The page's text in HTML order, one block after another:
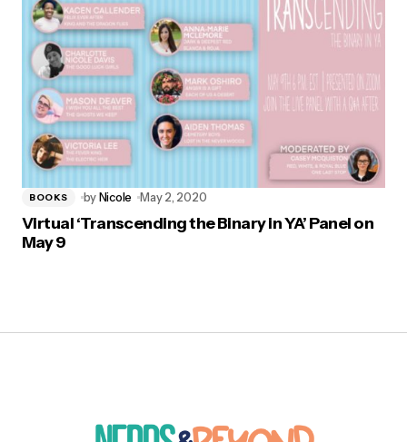
BOOKS byNicole May 2, 2020
Virtual ‘Transcending the Binary in YA’ Panel on
May 9